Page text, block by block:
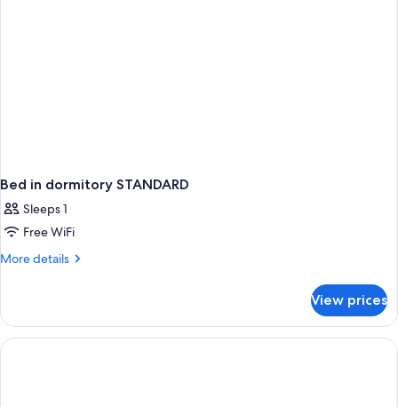
Bed in dormitory STANDARD
Sleeps 1
Free WiFi
More details
More
in
dormitory
STANDARD
View prices